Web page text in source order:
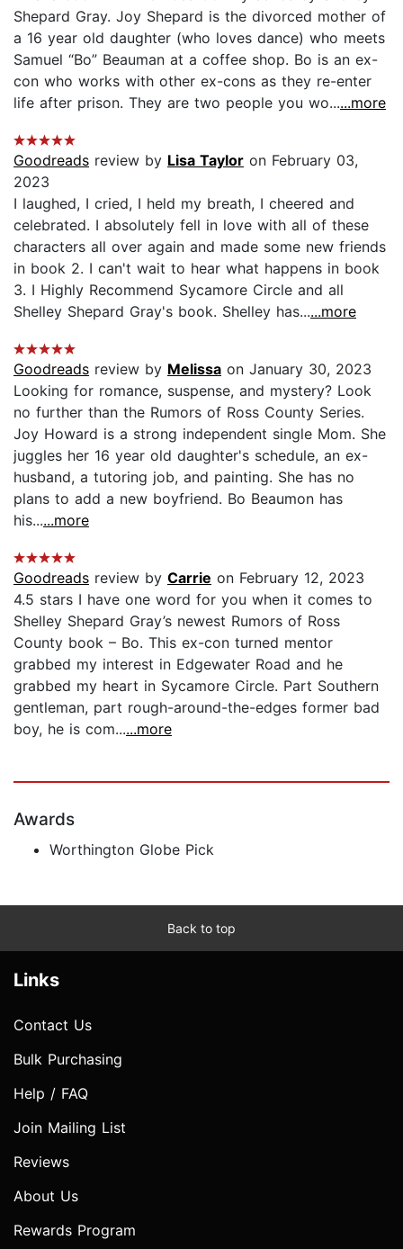
Shepard Gray. Joy Shepard is the divorced mother of
a 16 year old daughter (who loves dance) who meets
Samuel “Bo” Beauman at a coffee shop. Bo is an ex-
con who works with other ex-cons as they re-enter
life after prison. They are two people you wo......more
Goodreads review by Lisa Taylor on February 03,
2023
I laughed, I cried, I held my breath, I cheered and
celebrated. I absolutely fell in love with all of these
characters all over again and made some new friends
in book 2. I can't wait to hear what happens in book
3. I Highly Recommend Sycamore Circle and all
Shelley Shepard Gray's book. Shelley has......more
Goodreads review by Melissa on January 30, 2023
Looking for romance, suspense, and mystery? Look
no further than the Rumors of Ross County Series.
Joy Howard is a strong independent single Mom. She
juggles her 16 year old daughter's schedule, an ex-
husband, a tutoring job, and painting. She has no
plans to add a new boyfriend. Bo Beaumon has
his......more
Goodreads review by Carrie on February 12, 2023
4.5 stars I have one word for you when it comes to
Shelley Shepard Gray’s newest Rumors of Ross
County book – Bo. This ex-con turned mentor
grabbed my interest in Edgewater Road and he
grabbed my heart in Sycamore Circle. Part Southern
gentleman, part rough-around-the-edges former bad
boy, he is com......more
Awards
Worthington Globe Pick
Back to top
Links
Contact Us
Bulk Purchasing
Help / FAQ
Join Mailing List
Reviews
About Us
Rewards Program